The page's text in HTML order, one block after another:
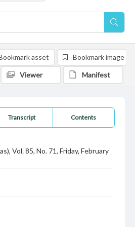
Transcript Contents
Vol. 85, No. 71, Friday, February
asset Bookmark image
Viewer Manifest